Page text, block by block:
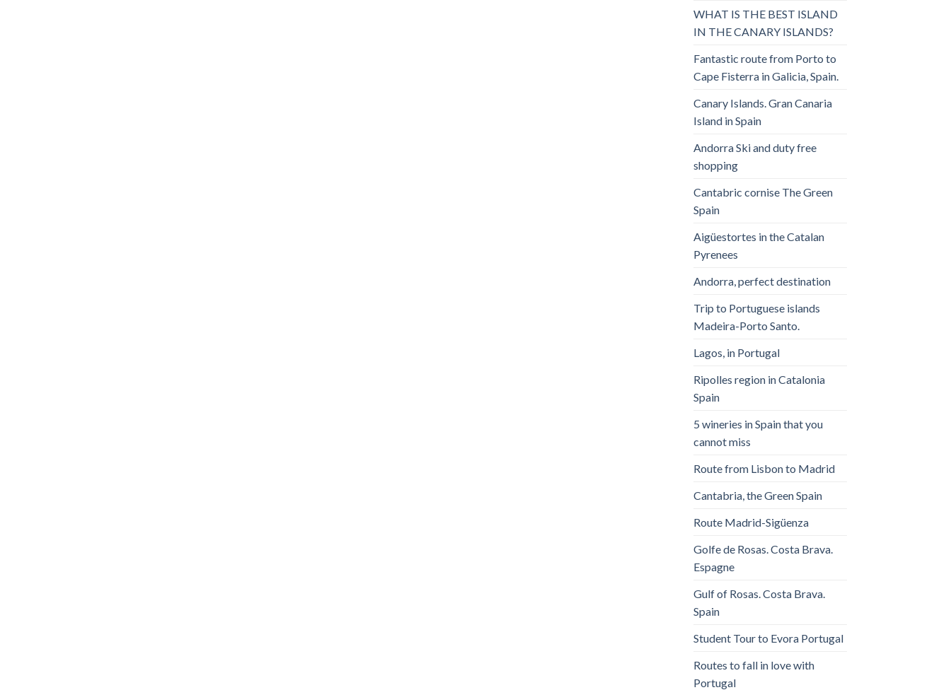
WHAT IS THE BEST ISLAND
IN THE CANARY ISLANDS?
Fantastic route from Porto to
Cape Fisterra in Galicia, Spain.
Canary Islands. Gran Canaria
Island in Spain
Andorra Ski and duty free
shopping
Cantabric cornise The Green
Spain
Aigüestortes in the Catalan
Pyrenees
Andorra, perfect destination
Trip to Portuguese islands
Madeira-Porto Santo.
Lagos, in Portugal
Ripolles region in Catalonia
Spain
5 wineries in Spain that you
cannot miss
Route from Lisbon to Madrid
Cantabria, the Green Spain
Route Madrid-Sigüenza
Golfe de Rosas. Costa Brava.
Espagne
Gulf of Rosas. Costa Brava.
Spain
Student Tour to Evora Portugal
Routes to fall in love with
Portugal